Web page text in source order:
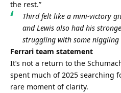
the rest.”
Third felt like a mini-victory
and Lewis also had his
struggling with some niggling
Ferrari team statement
It’s not a return to the
spent much of 2025 searching
rare moment of clarity.